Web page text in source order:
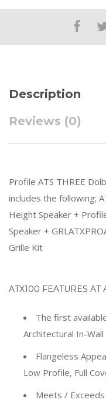
Description
Reviews (0)
Profile ATS THREE
includes the following;
Height Speaker +
Speaker +
Grille Kit
ATX100 FEATURES AT
The first
Architectural In-
Flangeless
Low Profile, Full
Meets /